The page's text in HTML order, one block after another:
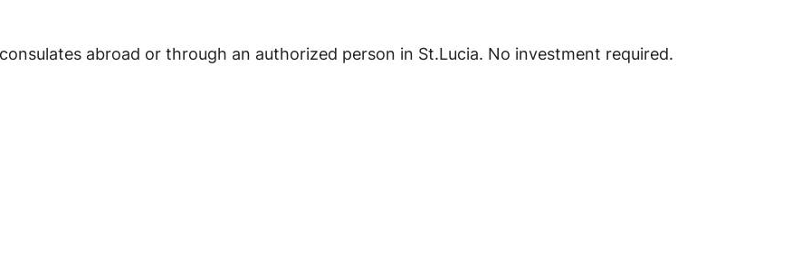
abroad or through an authorized person in St.Lucia. No investment required.